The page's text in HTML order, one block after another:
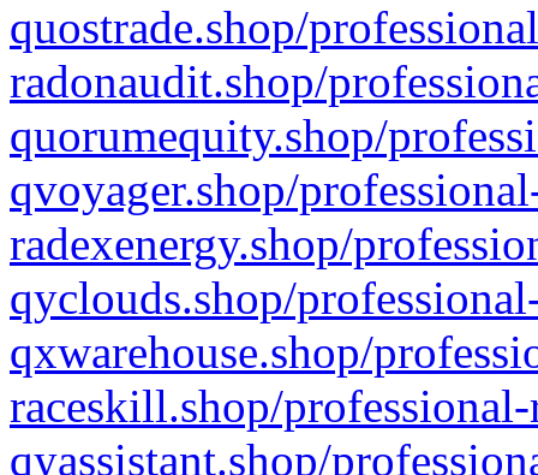
quostrade.shop/
radonaudit.shop/
quorumequity.shop/
qvoyager.shop/
radexenergy.shop/
qyclouds.shop/
qxwarehouse.shop/
raceskill.shop/
qyassistant.shop/